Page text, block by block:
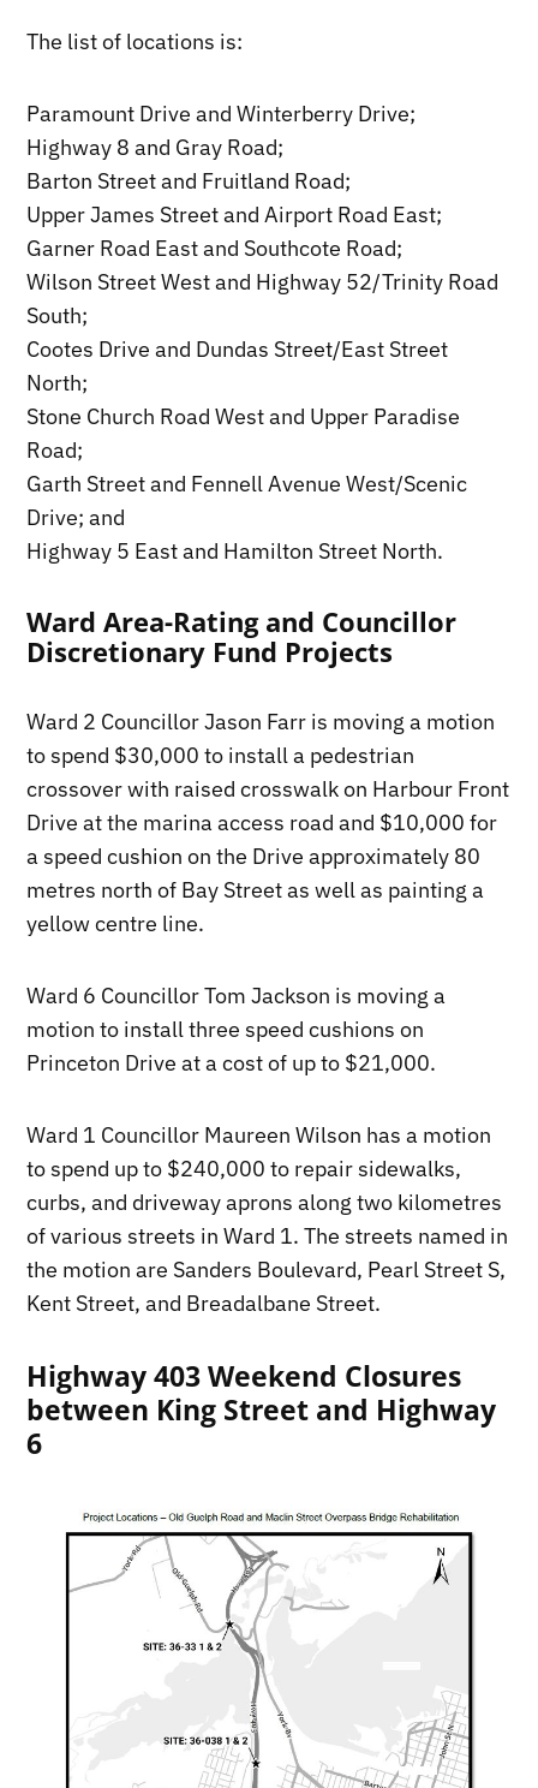
The list of locations is:
Paramount Drive and Winterberry Drive;
Highway 8 and Gray Road;
Barton Street and Fruitland Road;
Upper James Street and Airport Road East;
Garner Road East and Southcote Road;
Wilson Street West and Highway 52/Trinity Road
South;
Cootes Drive and Dundas Street/East Street
North;
Stone Church Road West and Upper Paradise
Road;
Garth Street and Fennell Avenue West/Scenic
Drive; and
Highway 5 East and Hamilton Street North.
Ward Area-Rating and Councillor
Discretionary Fund Projects
Ward 2 Councillor Jason Farr is moving a motion
to spend $30,000 to install a pedestrian
crossover with raised crosswalk on Harbour Front
Drive at the marina access road and $10,000 for
a speed cushion on the Drive approximately 80
metres north of Bay Street as well as painting a
yellow centre line.
Ward 6 Councillor Tom Jackson is moving a
motion to install three speed cushions on
Princeton Drive at a cost of up to $21,000.
Ward 1 Councillor Maureen Wilson has a motion
to spend up to $240,000 to repair sidewalks,
curbs, and driveway aprons along two kilometres
of various streets in Ward 1. The streets named in
the motion are Sanders Boulevard, Pearl Street S,
Kent Street, and Breadalbane Street.
Highway 403 Weekend Closures
between King Street and Highway
6